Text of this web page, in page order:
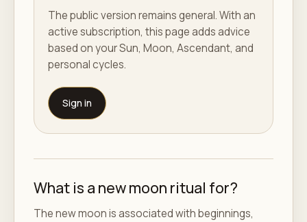
The public version remains general. With an
active subscription, this page adds advice
based on your Sun, Moon, Ascendant, and
personal cycles.
Sign in
What is a new moon ritual for?
The new moon is associated with beginnings,